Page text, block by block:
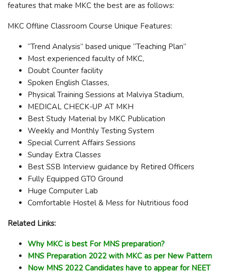
features that make MKC the best are as follows:
MKC Offline Classroom Course Unique Features:
“Trend Analysis” based unique “Teaching Plan”
Most experienced faculty of MKC,
Doubt Counter facility
Spoken English Classes,
Physical Training Sessions at Malviya Stadium,
MEDICAL CHECK-UP AT MKH
Best Study Material by MKC Publication
Weekly and Monthly Testing System
Special Current Affairs Sessions
Sunday Extra Classes
Best SSB Interview guidance by Retired Officers
Fully Equipped GTO Ground
Huge Computer Lab
Comfortable Hostel & Mess for Nutritious food
Related Links:
Why MKC is best For MNS preparation?
MNS Preparation 2022 with MKC as per New Pattern
Now MNS 2022 Candidates have to appear for NEET